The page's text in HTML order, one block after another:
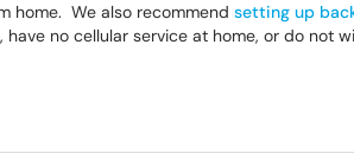
home. We also recommend setting up
have no cellular service at home, or do not